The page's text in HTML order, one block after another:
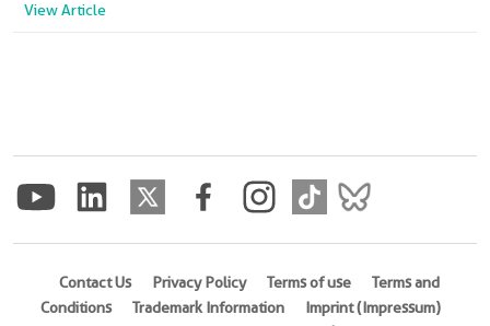
View Article
Contact Us Privacy Policy Terms of use
Terms and
Conditions
Trademark Information
Imprint (Impressum)